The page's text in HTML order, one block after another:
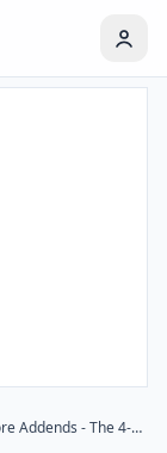
Adding More Addends - The 4-Digit Plus 4-Digit Addition